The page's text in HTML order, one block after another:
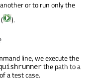
or to run only the
( ).
line, we execute the
the path to a
a test case.